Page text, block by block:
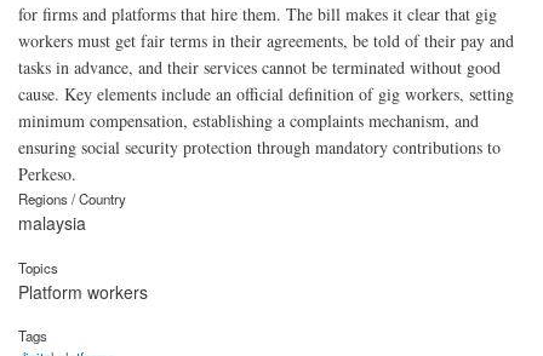
for firms and platforms that hire them. The bill makes it clear that gig
workers must get fair terms in their agreements, be told of their pay and
tasks in advance, and their services cannot be terminated without good
cause. Key elements include an official definition of gig workers, setting
minimum compensation, establishing a complaints mechanism, and
ensuring social security protection through mandatory contributions to
Perkeso.
Regions / Country
malaysia
Topics
Platform workers
Tags